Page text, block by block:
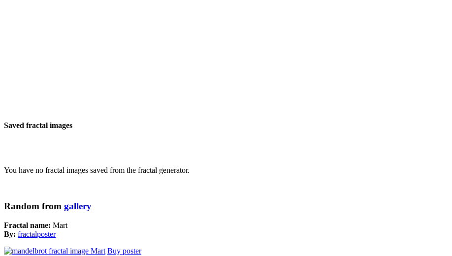
Saved fractal images
You have no fractal images saved from the fractal generator.
Random from gallery
Fractal name: Mart
By: fractalposter
Buy poster